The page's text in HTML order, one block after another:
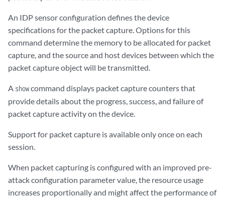
An IDP sensor configuration defines the device
specifications for the packet capture. Options for this
command determine the memory to be allocated for packet
capture, and the source and host devices between which the
packet capture object will be transmitted.
A showcommand displays packet capture counters that
provide details about the progress, success, and failure of
packet capture activity on the device.
Support for packet capture is available only once on each
session.
When packet capturing is configured with an improved pre-
attack configuration parameter value, the resource usage
increases proportionally and might affect the performance of